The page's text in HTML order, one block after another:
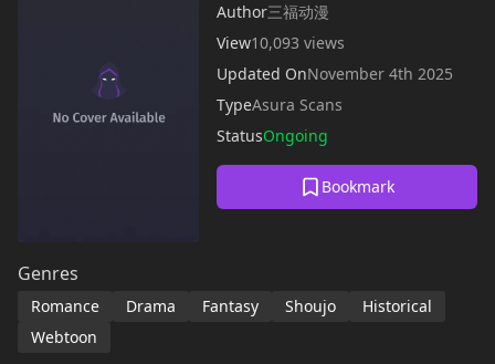
Author三福动漫
View10,093 views
Updated OnNovember 4th 2025
TypeAsura Scans
StatusOngoing
Bookmark
Genres
Romance Drama Fantasy Shoujo
Historical
Webtoon